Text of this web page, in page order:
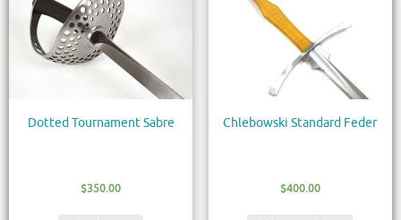
Dotted Tournament Sabre
$350.00
Chlebowski Standard Feder
$400.00